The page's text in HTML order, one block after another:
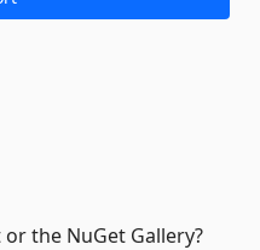
the NuGet Gallery?